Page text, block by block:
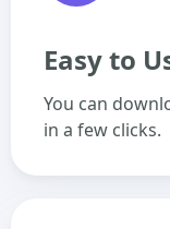
Easy to
You can
in a few clicks.